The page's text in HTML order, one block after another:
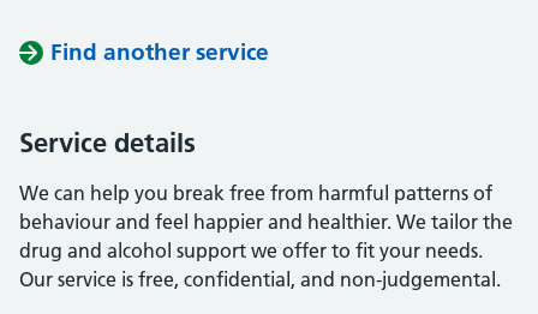
Find another service
Service details
We can help you break free from harmful patterns of
behaviour and feel happier and healthier. We tailor the
drug and alcohol support we offer to fit your needs.
Our service is free, confidential, and non-judgemental.